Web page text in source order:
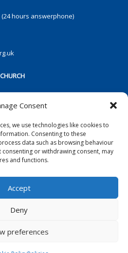
Consent
we use technologies like cookies to
Consenting to these
data such as browsing behaviour
or withdrawing consent, may
and functions.
Accept
Deny
preferences
(24 hours answerphone)